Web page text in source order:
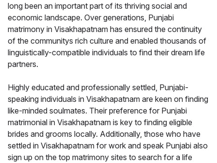
long been an important part of its thriving social and
economic landscape. Over generations, Punjabi
matrimony in Visakhapatnam has ensured the continuity
of the communitys rich culture and enabled thousands of
linguistically-compatible individuals to find their dream life
partners.
Highly educated and professionally settled, Punjabi-
speaking individuals in Visakhapatnam are keen on finding
like-minded soulmates. Their preference for Punjabi
matrimonial in Visakhapatnam is key to finding eligible
brides and grooms locally. Additionally, those who have
settled in Visakhapatnam for work and speak Punjabi also
sign up on the top matrimony sites to search for a life